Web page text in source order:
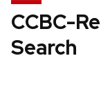
CCBC-
Search